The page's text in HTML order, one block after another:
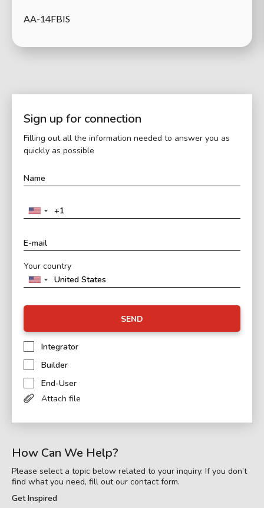
AA-14FBIS
Sign up for connection
Filling out all the information needed to answer you as
quickly as possible
Your country
SEND
Integrator
Builder
End-User
Attach file
How Can We Help?
Please select a topic below related to your inquiry. If you don’t
find what you need, fill out our contact form.
Get Inspired